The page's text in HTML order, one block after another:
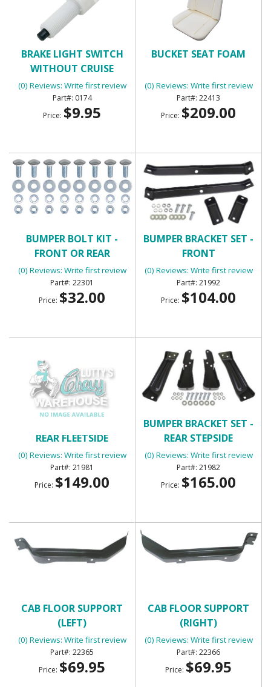
BRAKE LIGHT SWITCH
WITHOUT CRUISE
CONTROL WITH 2
TERMINALS
(0) Reviews: Write first review
0174
Price: $9.95
BUCKET SEAT FOAM
(0) Reviews: Write first review
22413
Price: $209.00
BUMPER BOLT KIT -
FRONT OR REAR
(0) Reviews: Write first review
22301
Price: $32.00
BUMPER BRACKET SET -
FRONT
(0) Reviews: Write first review
21992
Price: $104.00
REAR FLEETSIDE
(0) Reviews: Write first review
21981
Price: $149.00
BUMPER BRACKET SET -
REAR STEPSIDE
(0) Reviews: Write first review
21982
Price: $165.00
CAB FLOOR SUPPORT
(LEFT)
(0) Reviews: Write first review
22365
Price: $69.95
CAB FLOOR SUPPORT
(RIGHT)
(0) Reviews: Write first review
22366
Price: $69.95